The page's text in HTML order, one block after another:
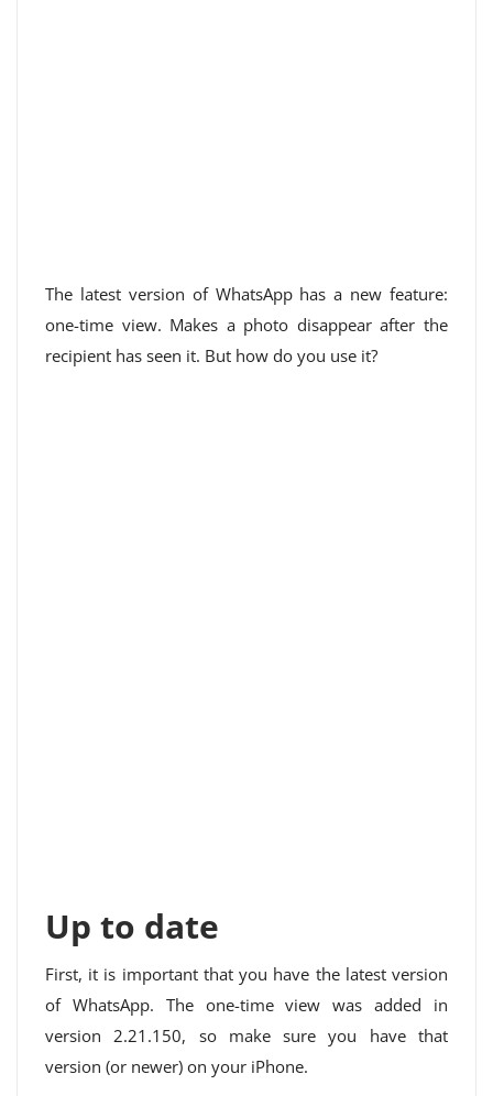
The latest version of WhatsApp has a new feature:
one-time view. Makes a photo disappear after the
recipient has seen it. But how do you use it?
Up to date
First, it is important that you have the latest version
of WhatsApp. The one-time view was added in
version 2.21.150, so make sure you have that
version (or newer) on your iPhone.